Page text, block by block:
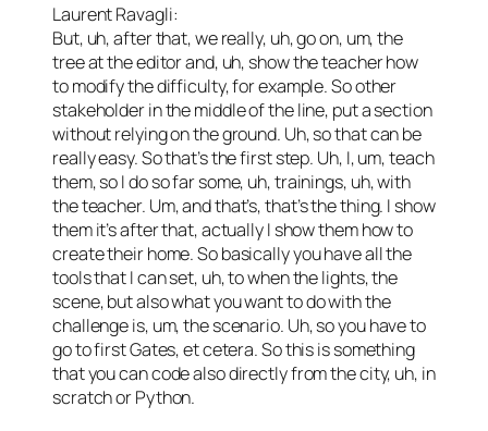
Laurent Ravagli:
But, uh, after that, we really, uh, go on, um, the
tree at the editor and, uh, show the teacher how
to modify the difficulty, for example. So other
stakeholder in the middle of the line, put a section
without relying on the ground. Uh, so that can be
really easy. So that’s the first step. Uh, I, um, teach
them, so I do so far some, uh, trainings, uh, with
the teacher. Um, and that’s, that’s the thing. I show
them it’s after that, actually I show them how to
create their home. So basically you have all the
tools that I can set, uh, to when the lights, the
scene, but also what you want to do with the
challenge is, um, the scenario. Uh, so you have to
go to first Gates, et cetera. So this is something
that you can code also directly from the city, uh, in
scratch or Python.